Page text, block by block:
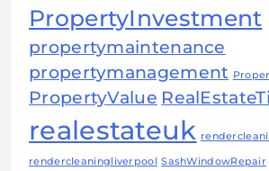
PropertyInvestment
propertymaintenance
propertymanagement
PropertyValue
realestateuk
rendercleaningliverpool SashWindowRepair